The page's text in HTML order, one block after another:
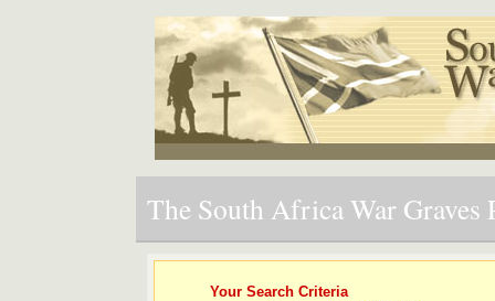
The South Africa War Graves
Your Search Criteria